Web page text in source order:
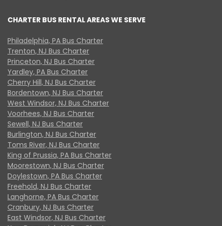
CHARTER BUS RENTAL AREAS WE SERVE
Philadelphia, PA Bus Charter
Trenton, NJ Bus Charter
Princeton, NJ Bus Charter
Yardley, PA Bus Charter
Cherry Hill, NJ Bus Charter
Bordentown, NJ Bus Charter
West Windsor, NJ Bus Charter
Voorhees, NJ Bus Charter
Sewell, NJ Bus Charter
Burlington, NJ Bus Charter
Toms River, NJ Bus Charter
King of Prussia, PA Bus Charter
Moorestown, NJ Bus Charter
Doylestown, PA Bus Charter
Freehold, NJ Bus Charter
Langhorne, PA Bus Charter
Cranbury, NJ Bus Charter
East Windsor, NJ Bus Charter